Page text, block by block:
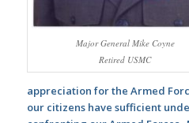
Major General Mike Coyne
Retired USMC
appreciation for the Armed
our citizens have sufficient